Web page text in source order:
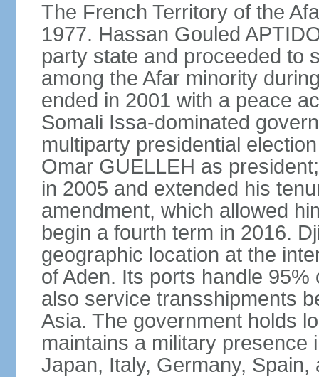
The French Territory of the
1977. Hassan Gouled
party state and proceeded to
among the Afar minority
ended in 2001 with a peace
Somali Issa-dominated
multiparty presidential
Omar GUELLEH as
in 2005 and extended his
amendment, which allowed
begin a fourth term in 2016.
geographic location at the
of Aden. Its ports handle 95%
also service transshipments
Asia. The government holds
maintains a military presence
Japan, Italy, Germany, Spain,